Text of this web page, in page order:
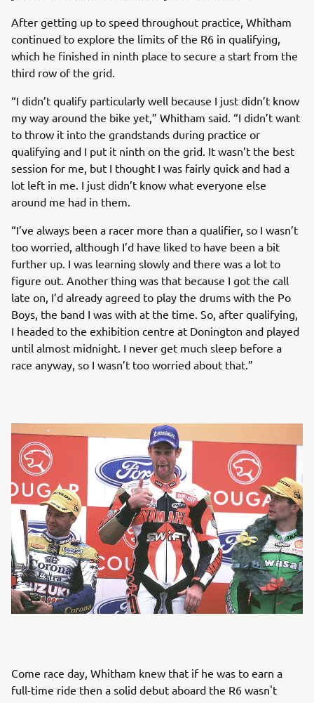
After getting up to speed throughout practice, Whitham
continued to explore the limits of the R6 in qualifying,
which he finished in ninth place to secure a start from the
third row of the grid.
“I didn’t qualify particularly well because I just didn’t know
my way around the bike yet,” Whitham said. “I didn’t want
to throw it into the grandstands during practice or
qualifying and I put it ninth on the grid. It wasn’t the best
session for me, but I thought I was fairly quick and had a
lot left in me. I just didn’t know what everyone else
around me had in them.
“I’ve always been a racer more than a qualifier, so I wasn’t
too worried, although I’d have liked to have been a bit
further up. I was learning slowly and there was a lot to
figure out. Another thing was that because I got the call
late on, I’d already agreed to play the drums with the Po
Boys, the band I was with at the time. So, after qualifying,
I headed to the exhibition centre at Donington and played
until almost midnight. I never get much sleep before a
race anyway, so I wasn’t too worried about that.”
Come race day, Whitham knew that if he was to earn a
full-time ride then a solid debut aboard the R6 wasn't